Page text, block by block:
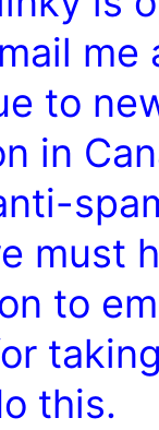
me
to
in
must
to
this.